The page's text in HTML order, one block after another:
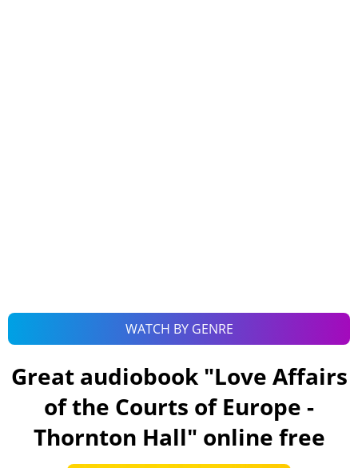
WATCH BY GENRE
Great audiobook "Love Affairs
of the Courts of Europe -
Thornton Hall" online free